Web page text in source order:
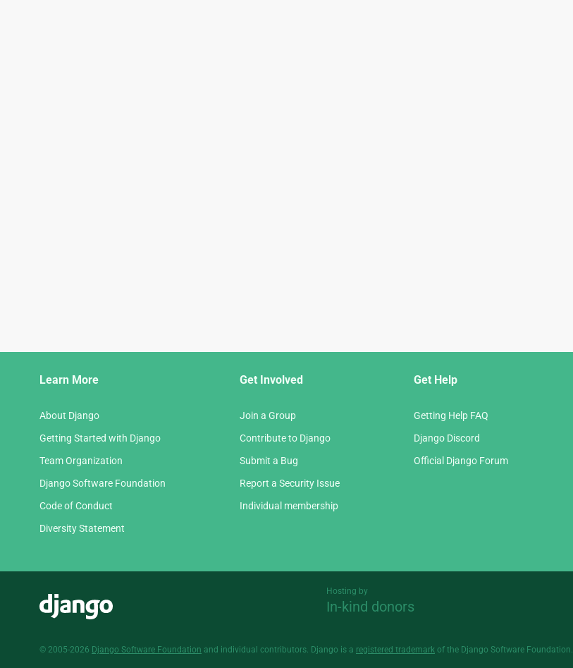
Learn More
About Django
Getting Started with Django
Team Organization
Django Software Foundation
Code of Conduct
Diversity Statement
Get Involved
Join a Group
Contribute to Django
Submit a Bug
Report a Security Issue
Individual membership
Get Help
Getting Help FAQ
Django Discord
Official Django Forum
Hosting by
In-kind donors
© 2005-2026 Django Software Foundation and individual contributors. Django is a registered trademark of the Django Software Foundation.